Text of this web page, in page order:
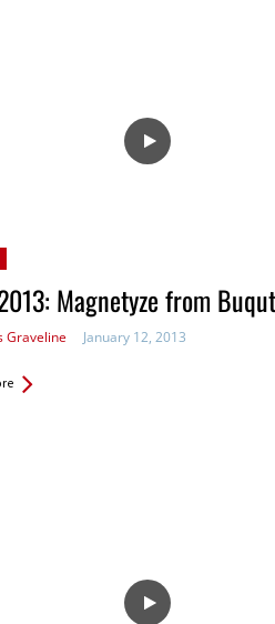
Magnetyze from
Graveline January 12, 2013